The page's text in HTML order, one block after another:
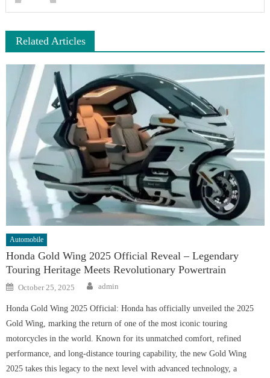
Related Articles
Automobile
Honda Gold Wing 2025 Official Reveal – Legendary
Touring Heritage Meets Revolutionary Powertrain
Posted
on
October 25, 2025 Author
admin
Honda Gold Wing 2025 Official: Honda has officially unveiled the 2025
Gold Wing, marking the return of one of the most iconic touring
motorcycles in the world. Known for its unmatched comfort, refined
performance, and long-distance touring capability, the new Gold Wing
2025 takes this legacy to the next level with advanced technology, a